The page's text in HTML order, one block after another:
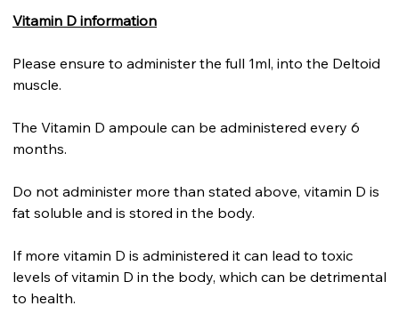
Vitamin D information
Please ensure to administer the full 1ml, into the Deltoid
muscle.
The Vitamin D ampoule can be administered every 6
months.
Do not administer more than stated above, vitamin D is
fat soluble and is stored in the body.
If more vitamin D is administered it can lead to toxic
levels of vitamin D in the body, which can be detrimental
to health.